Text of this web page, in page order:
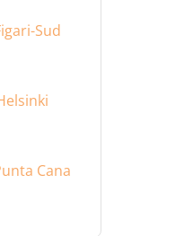
Sud
Cana